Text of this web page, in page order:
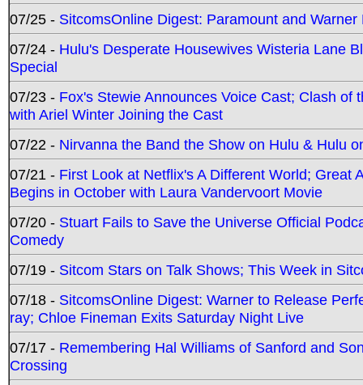
07/25 - SitcomsOnline Digest: Paramount and
07/24 - Hulu's Desperate Housewives Wisteria Lane
Special
07/23 - Fox's Stewie Announces Voice Cast; Clash
with Ariel Winter Joining the Cast
07/22 - Nirvanna the Band the Show on Hulu & Hulu
07/21 - First Look at Netflix's A Different World; Great
Begins in October with Laura Vandervoort Movie
07/20 - Stuart Fails to Save the Universe Official
Comedy
07/19 - Sitcom Stars on Talk Shows; This Week in
07/18 - SitcomsOnline Digest: Warner to Release
ray; Chloe Fineman Exits Saturday Night Live
07/17 - Remembering Hal Williams of Sanford and
Crossing